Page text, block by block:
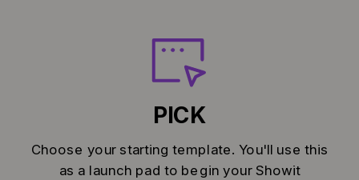
Choose your starting template. You'll use this
as a launch pad to begin your Showit
PICK